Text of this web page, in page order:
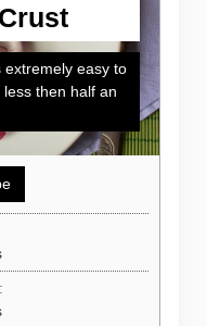
extremely easy to
then half an